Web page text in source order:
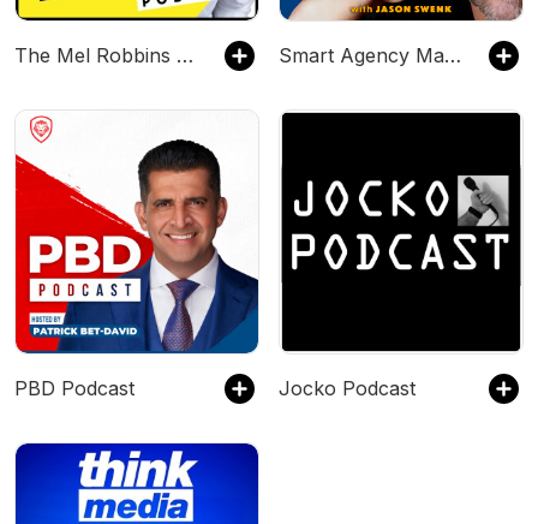
The Mel Robbins Podcast Smart Agency Masterclass with Jason Swenk: Podcast for Digital Marketing Agencies
PBD Podcast Jocko Podcast